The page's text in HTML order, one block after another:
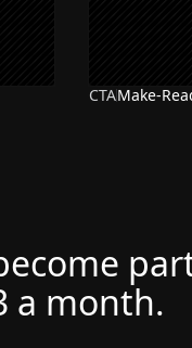
CTAMake-
a month.